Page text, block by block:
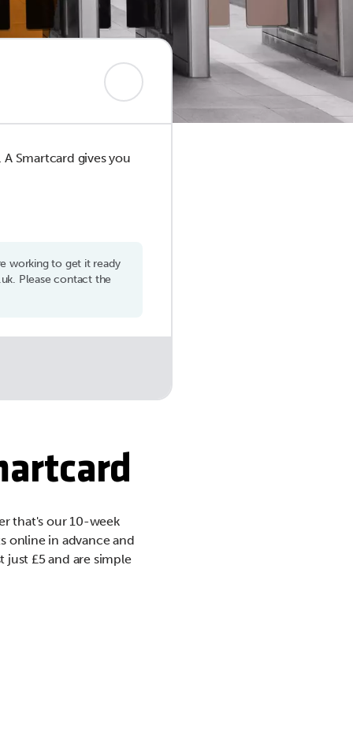
Smartcard gives you
working to get it ready
Please contact the
that's our 10-week
online in advance and
just £5 and are simple